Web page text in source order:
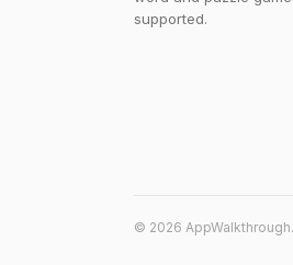
supported.
© 2026